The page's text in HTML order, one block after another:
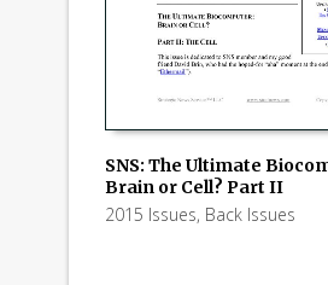
SNS: The Ultimate
Brain or Cell? Part II
2015 Issues, Back Issues